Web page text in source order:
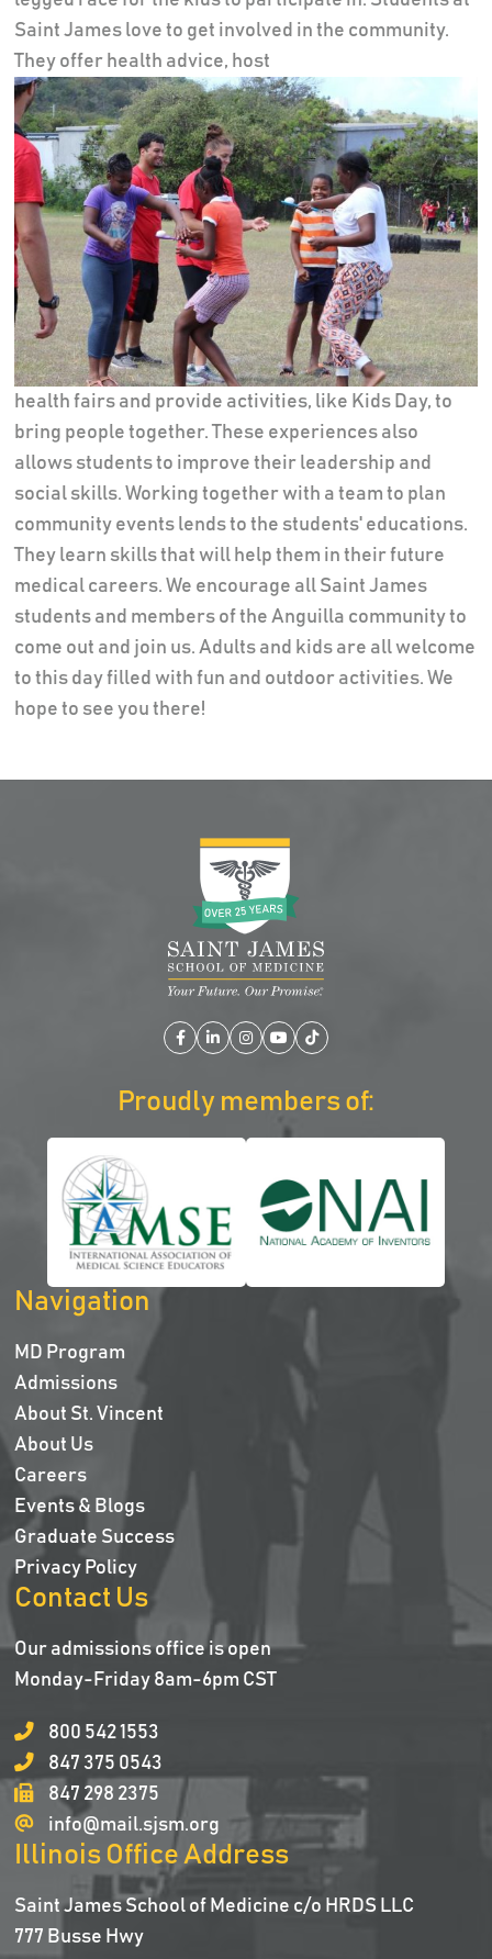
Saint James love to get involved in the community.
They offer health advice, host
health fairs and provide activities, like Kids Day, to
bring people together. These experiences also
allows students to improve their leadership and
social skills. Working together with a team to plan
community events lends to the students' educations.
They learn skills that will help them in their future
medical careers. We encourage all Saint James
students and members of the Anguilla community to
come out and join us. Adults and kids are all welcome
to this day filled with fun and outdoor activities. We
hope to see you there!
Facebook
LinkedIn
Instagram
YouTube
TikTok
Proudly members of:
Navigation
MD Program
Admissions
About St. Vincent
About Us
Careers
Events & Blogs
Graduate Success
Privacy Policy
Contact Us
Our admissions office is open
Monday-Friday 8am-6pm CST
800 542 1553
847 375 0543
847 298 2375
info@mail.sjsm.org
Illinois Office Address
Saint James School of Medicine c/o HRDS LLC
777 Busse Hwy